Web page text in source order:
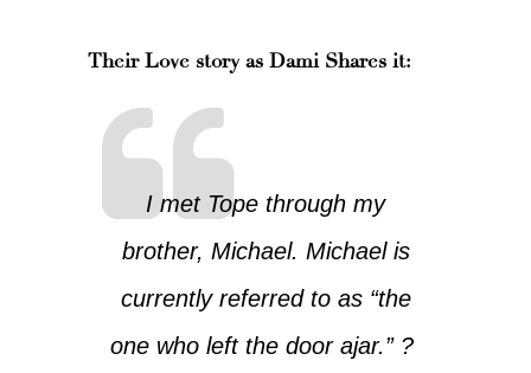
Their Love story as Dami Shares it:
I met Tope through my
brother, Michael. Michael is
currently referred to as “the
one who left the door ajar.” ?